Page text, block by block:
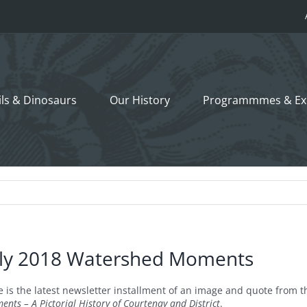
& Dinosaurs Our History Programmmes &
2018 Watershed Moments
is the latest newsletter installment of an image and quote from
– A Pictorial History of Courtenay and District.